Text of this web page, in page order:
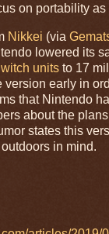
on portability as
Nikkei (via
lowered its
units to 17
version early in
that Nintendo
about the
states this
in mind.